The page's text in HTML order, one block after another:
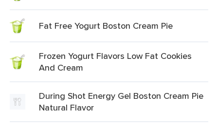
Fat Free Yogurt Boston Cream Pie
Frozen Yogurt Flavors Low Fat Cookies
And Cream
During Shot Energy Gel Boston Cream Pie
Natural Flavor